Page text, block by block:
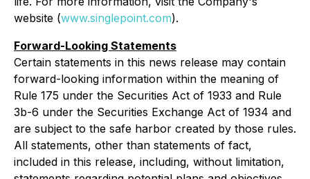
website (www.singlepoint.com).
Forward-Looking Statements
Certain statements in this news release may contain
forward-looking information within the meaning of
Rule 175 under the Securities Act of 1933 and Rule
3b-6 under the Securities Exchange Act of 1934 and
are subject to the safe harbor created by those rules.
All statements, other than statements of fact,
included in this release, including, without limitation,